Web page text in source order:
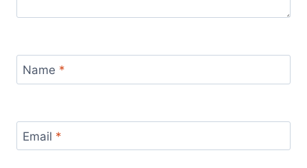
Name *
Email *